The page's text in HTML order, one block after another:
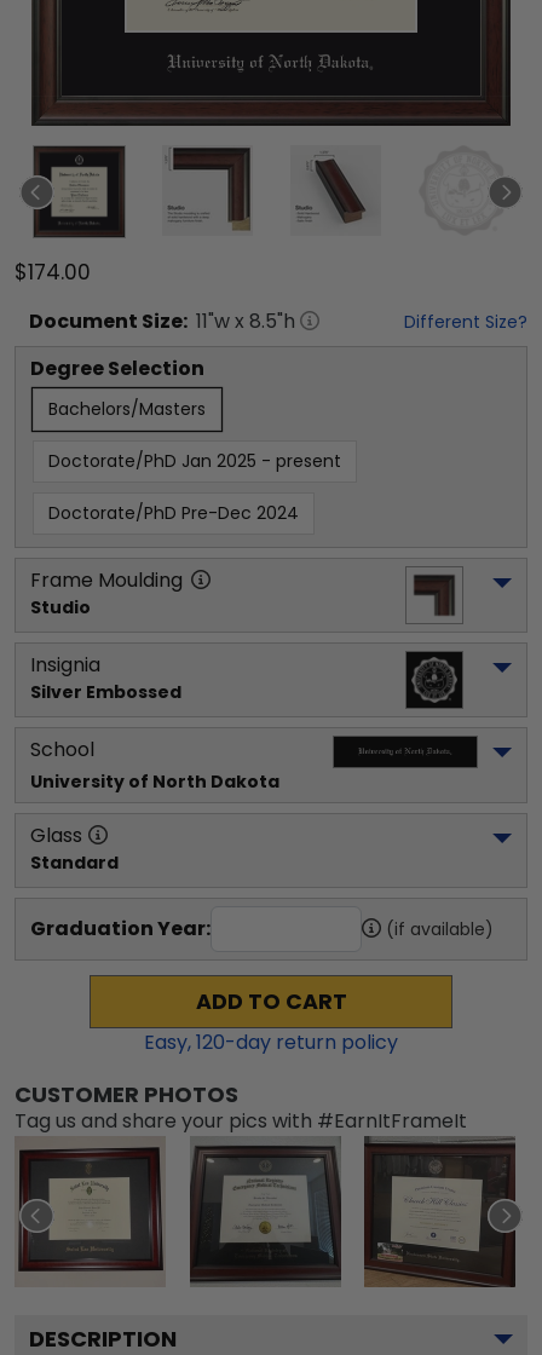
$174.00
Document Size: 11"w x 8.5"h Different Size?
Degree Selection
Bachelors/Masters
Doctorate/PhD Jan 2025 - present
Doctorate/PhD Pre-Dec 2024
Frame Moulding
Studio
Insignia
Silver Embossed
School
University of North Dakota
Glass
Standard
Graduation Year: (if available)
ADD TO CART
Easy,120-day return policy
CUSTOMER PHOTOS
Tag us and share your pics with #EarnItFrameIt
DESCRIPTION